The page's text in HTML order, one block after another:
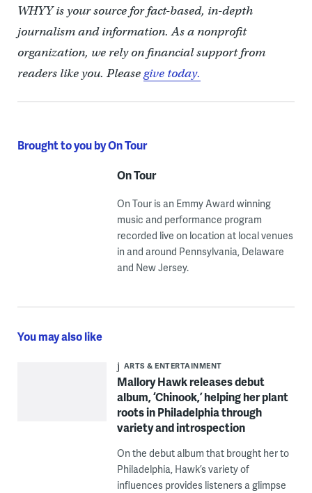
WHYY is your source for fact-based, in-depth
journalism and information. As a nonprofit
organization, we rely on financial support from
readers like you. Pleasegive today.
Brought to you by On Tour
On Tour
On Tour is an Emmy Award winning
music and performance program
recorded live on location at local venues
in and around Pennsylvania, Delaware
and New Jersey.
You may also like
ARTS & ENTERTAINMENT
Mallory Hawk releases debut
album, ‘Chinook,’ helping her plant
roots in Philadelphia through
variety and introspection
On the debut album that brought her to
Philadelphia, Hawk’s variety of
influences provides listeners a glimpse